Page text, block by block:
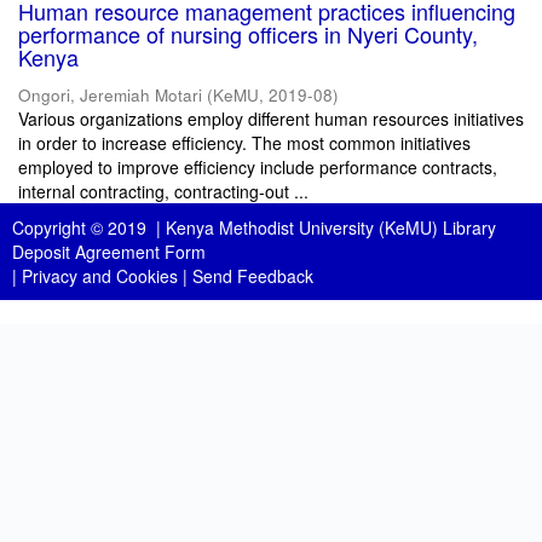
Human resource management practices influencing
performance of nursing officers in Nyeri County,
Kenya
Ongori, Jeremiah Motari (KeMU, 2019-08)
Various organizations employ different human resources initiatives
in order to increase efficiency. The most common initiatives
employed to improve efficiency include performance contracts,
internal contracting, contracting-out ...
Copyright © 2019 | Kenya Methodist University (KeMU) Library
Deposit Agreement Form
| Privacy and Cookies | Send Feedback